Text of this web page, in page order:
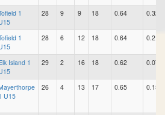
1
28 9 9 18 0.64 0.32
1
28 6 12 18 0.64 0.21
Island 1
29 2 16 18 0.62 0.07
U15
26 4 13 17 0.65 0.15